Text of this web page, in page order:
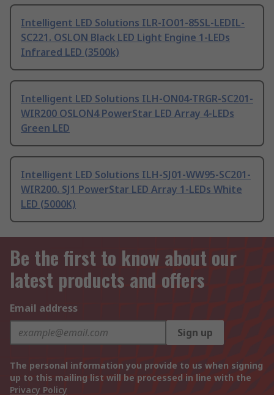
Intelligent LED Solutions ILR-IO01-85SL-LEDIL-
SC221. OSLON Black LED Light Engine 1-LEDs
Infrared LED (3500k)
Intelligent LED Solutions ILH-ON04-TRGR-SC201-
WIR200 OSLON4 PowerStar LED Array 4-LEDs
Green LED
Intelligent LED Solutions ILH-SJ01-WW95-SC201-
WIR200. SJ1 PowerStar LED Array 1-LEDs White
LED (5000K)
Be the first to know about our
latest products and offers
Email address
Sign up
The personal information you provide to us when signing
up to this mailing list will be processed in line with the
Privacy Policy